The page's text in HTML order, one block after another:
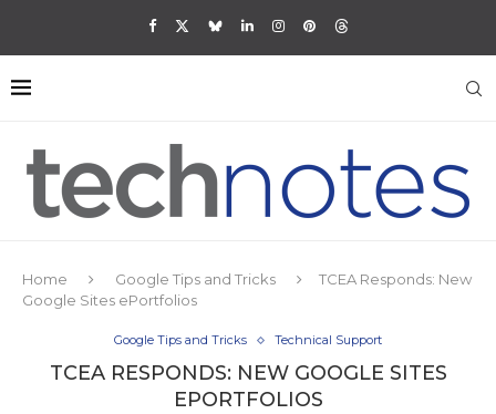
Home Google Tips and Tricks
TCEA Responds: New
Google Sites ePortfolios
Google Tips and Tricks Technical Support
TCEA RESPONDS: NEW GOOGLE SITES
EPORTFOLIOS